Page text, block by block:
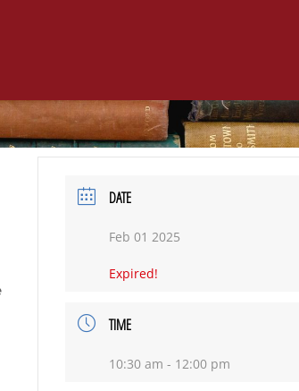
DATE
Feb 01 2025
Expired!
TIME
10:30 am - 12:00 pm